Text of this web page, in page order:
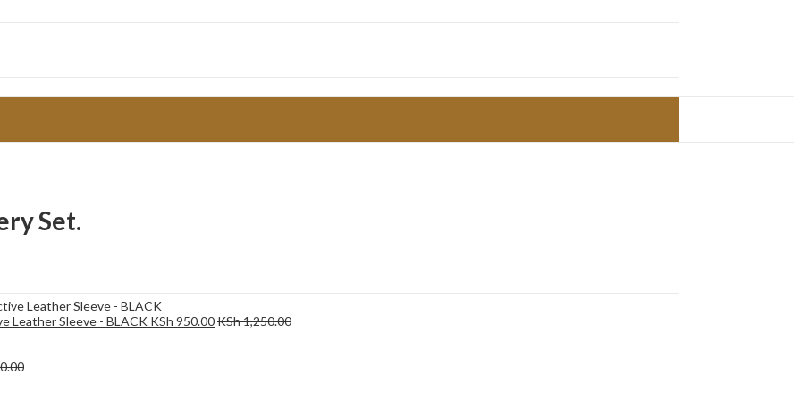
Set.
Leather Sleeve - BLACK KSh 950.00KSh1,250.00